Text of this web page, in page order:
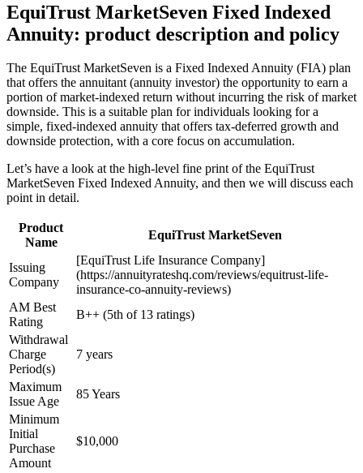
EquiTrust MarketSeven Fixed Indexed
Annuity: product description and policy
The EquiTrust MarketSeven is a Fixed Indexed Annuity (FIA) plan
that offers the annuitant (annuity investor) the opportunity to earn a
portion of market-indexed return without incurring the risk of market
downside. This is a suitable plan for individuals looking for a
simple, fixed-indexed annuity that offers tax-deferred growth and
downside protection, with a core focus on accumulation.
Let’s have a look at the high-level fine print of the EquiTrust
MarketSeven Fixed Indexed Annuity, and then we will discuss each
point in detail.
Product
Name
EquiTrust MarketSeven
Issuing
Company
[EquiTrust Life Insurance Company]
(https://annuityrateshq.com/reviews/equitrust-life-
insurance-co-annuity-reviews)
AM Best
Rating
B++ (5th of 13 ratings)
Withdrawal
Charge
Period(s)
7 years
Maximum
Issue Age
85 Years
Minimum
Initial
Purchase
Amount
$10,000